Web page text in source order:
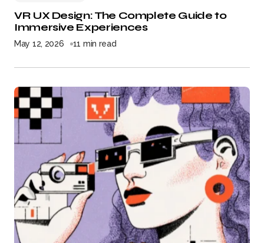
VR UX Design: The Complete Guide to
Immersive Experiences
May 12, 2026 11 min read